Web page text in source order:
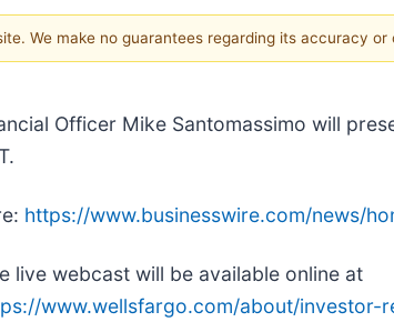
We make no guarantees regarding its accuracy or
Officer Mike Santomassimo will
https://www.businesswire.com/news/
live webcast will be available online at
www.wellsfargo.com/about/investor-